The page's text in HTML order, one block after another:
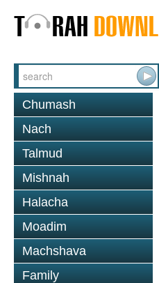
Chumash
Nach
Talmud
Mishnah
Halacha
Moadim
Machshava
Family